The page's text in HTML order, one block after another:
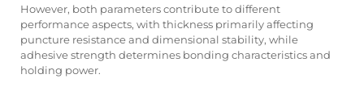
However, both parameters contribute to different
performance aspects, with thickness primarily affecting
puncture resistance and dimensional stability, while
adhesive strength determines bonding characteristics and
holding power.